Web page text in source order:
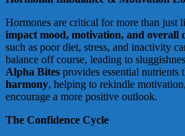
Hormones are critical for more than
impact mood, motivation, and overall
such as poor diet, stress, and inactivity
balance off course, leading to
Alpha Bites provides essential nutrients
harmony, helping to rekindle
encourage a more positive outlook.
The Confidence Cycle